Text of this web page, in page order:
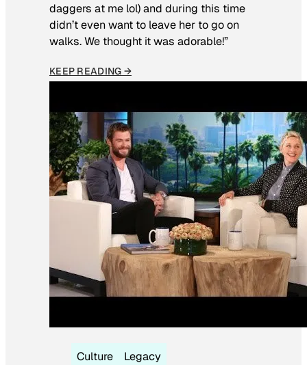
daggers at me lol) and during this time
didn’t even want to leave her to go on
walks. We thought it was adorable!”
KEEP READING →
Culture Legacy